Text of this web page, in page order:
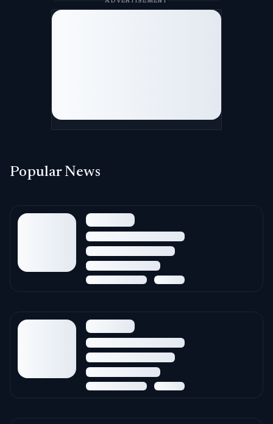
Popular News